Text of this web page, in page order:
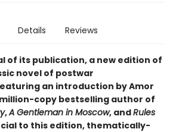
Details Reviews
of its publication, a new edition of
novel of postwar
an introduction by Amor
copy bestselling author of
,A Gentleman in Moscow, andRules
to this edition, thematically-